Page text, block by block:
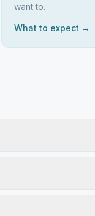
want to.
What to expect →